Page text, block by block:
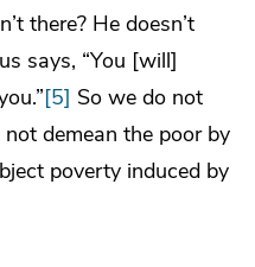
there? He doesn’t
says, “You [will]
[5] So we do not
demean the poor by
poverty induced by